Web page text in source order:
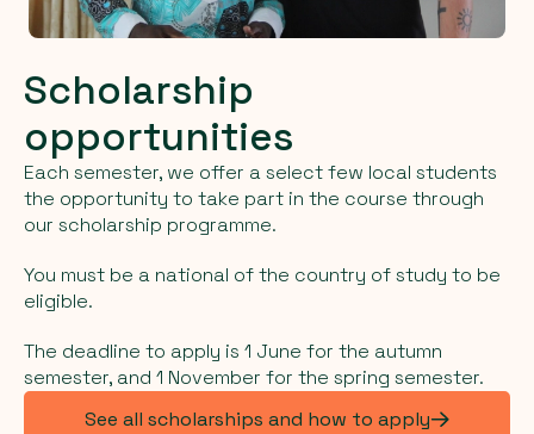
Scholarship
opportunities
Each semester, we offer a select few local students
the opportunity to take part in the course through
our scholarship programme.
You must be a national of the country of study to be
eligible.
The deadline to apply is 1 June for the autumn
semester, and 1 November for the spring semester.
See all scholarships and how to apply